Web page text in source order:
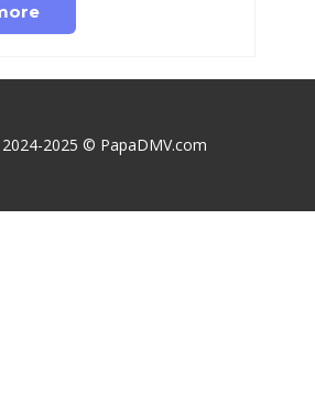
2025 © PapaDMV.com